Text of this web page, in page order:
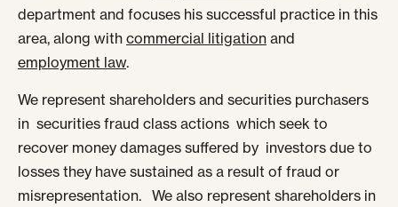
department and focuses his successful practice in this
area, along with commercial litigation and
employment law.
We represent shareholders and securities purchasers
in securities fraud class actions which seek to
recover money damages suffered by investors due to
losses they have sustained as a result of fraud or
misrepresentation. We also represent shareholders in